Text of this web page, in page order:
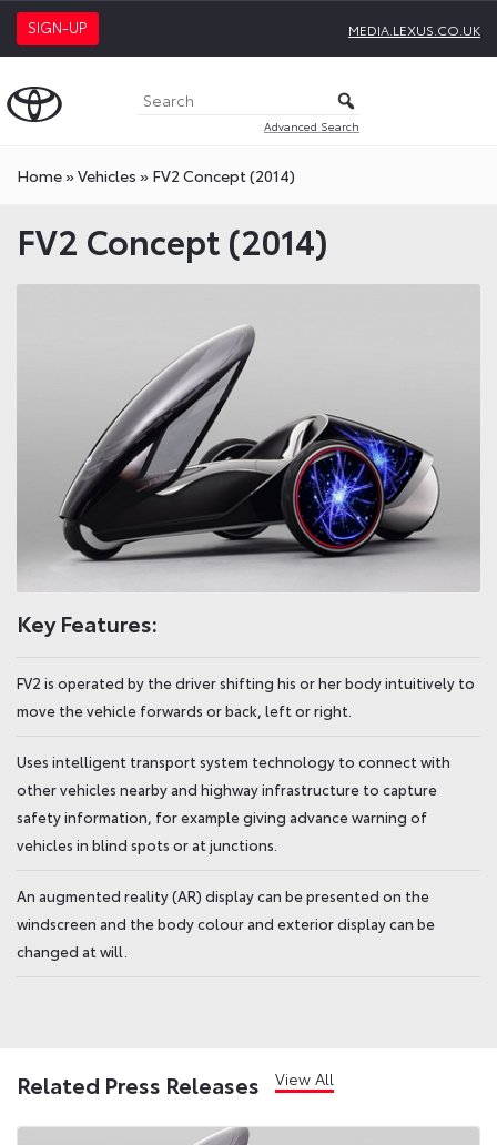
SIGN-UP MEDIA.LEXUS.CO.UK
Advanced Search
Home»Vehicles » FV2 Concept (2014)
FV2 Concept (2014)
Key Features:
FV2 is operated by the driver shifting his or her body intuitively to
move the vehicle forwards or back, left or right.
Uses intelligent transport system technology to connect with
other vehicles nearby and highway infrastructure to capture
safety information, for example giving advance warning of
vehicles in blind spots or at junctions.
An augmented reality (AR) display can be presented on the
windscreen and the body colour and exterior display can be
changed at will.
Related Press Releases View All